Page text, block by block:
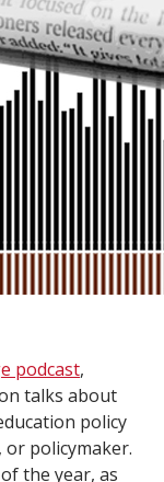
podcast,
talks about
policy
policymaker.
the year, as